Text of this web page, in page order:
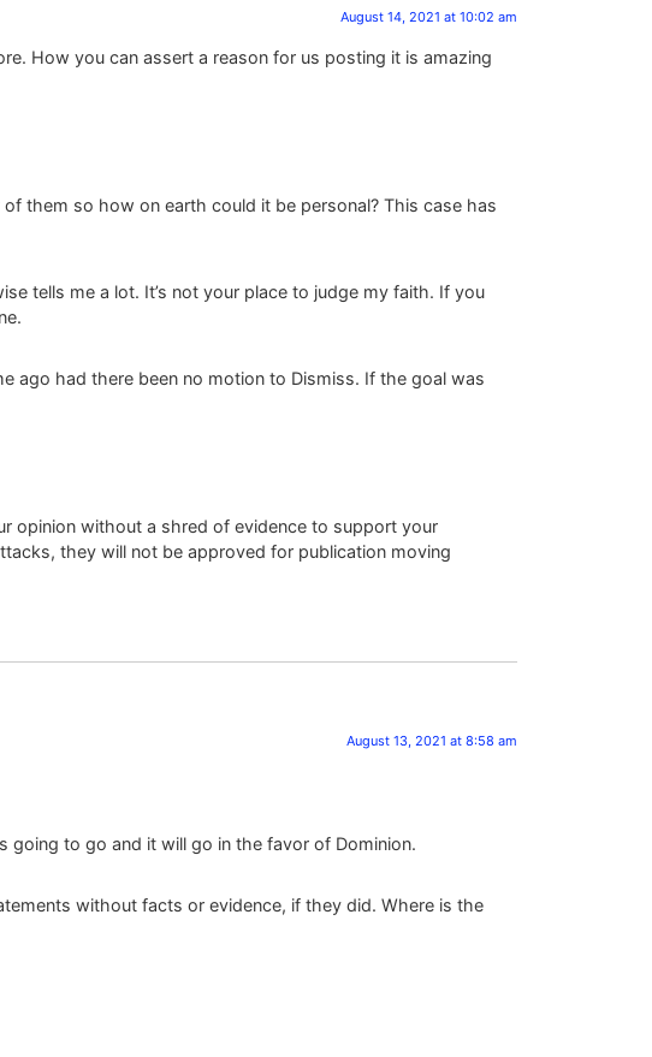
August 14, 2021 at 10:02 am
How you can assert a reason for us posting it is amazing
them so how on earth could it be personal? This case has
tells me a lot. It’s not your place to judge my faith. If you
ago had there been no motion to Dismiss. If the goal was
opinion without a shred of evidence to support your
they will not be approved for publication moving
August 13, 2021 at 8:58 am
to go and it will go in the favor of Dominion.
without facts or evidence, if they did. Where is the